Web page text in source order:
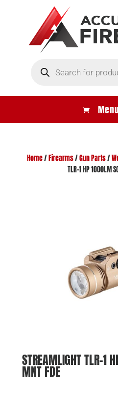
search
Home/ Firearms/Gun Parts/
TLR-1 HP 1000LM
STREAMLIGHT TLR-1
MNT FDE